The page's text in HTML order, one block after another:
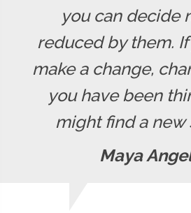
you can decide
reduced by them.
make a change,
you have been
might find a new
Maya